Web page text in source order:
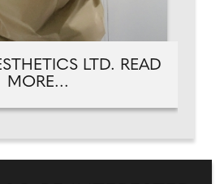
LTD. READ
MORE...